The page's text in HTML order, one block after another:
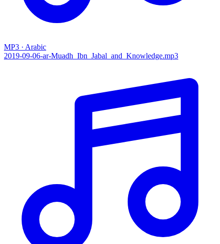
MP3 · Arabic
2019-09-06-ar-Muadh_Ibn_Jabal_and_Knowledge.mp3